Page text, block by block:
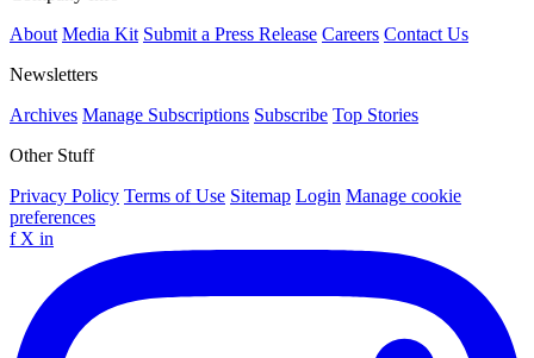
About Media Kit Submit a Press Release Careers Contact Us
Newsletters
Archives Manage Subscriptions Subscribe Top Stories
Other Stuff
Privacy Policy Terms of Use Sitemap Login Manage cookie
preferences
f X in